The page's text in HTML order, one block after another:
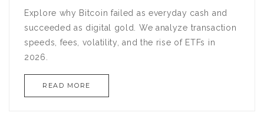
Explore why Bitcoin failed as everyday cash and
succeeded as digital gold. We analyze transaction
speeds, fees, volatility, and the rise of ETFs in
2026.
READ MORE